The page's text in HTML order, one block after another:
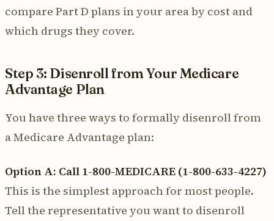
compare Part D plans in your area by cost and
which drugs they cover.
Step 3: Disenroll from Your Medicare
Advantage Plan
You have three ways to formally disenroll from
a Medicare Advantage plan:
Option A: Call 1-800-MEDICARE (1-800-633-4227)
This is the simplest approach for most people.
Tell the representative you want to disenroll